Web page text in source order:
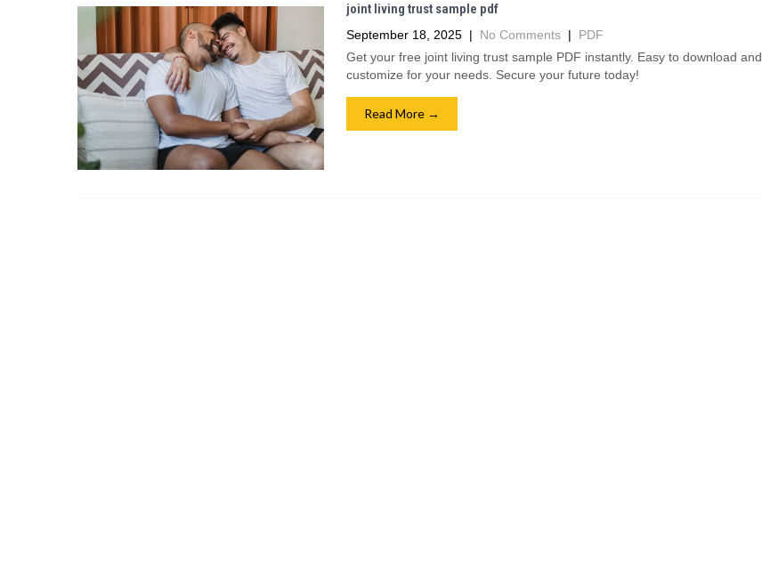
joint living trust sample pdf
September 18, 2025 | No Comments | PDF
Get your free joint living trust sample PDF instantly. Easy to download and
customize for your needs. Secure your future today!
Read More →